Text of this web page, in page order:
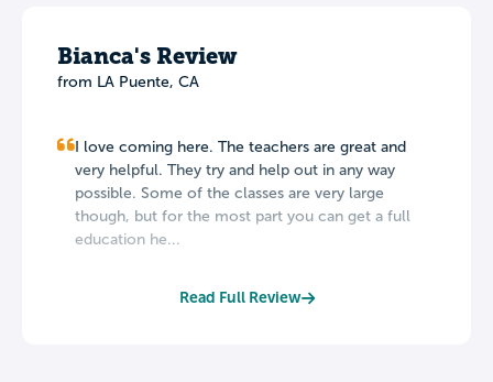
Bianca's Review
from LA Puente, CA
I love coming here. The teachers are great and
very helpful. They try and help out in any way
possible. Some of the classes are very large
though, but for the most part you can get a full
education he...
Read Full Review